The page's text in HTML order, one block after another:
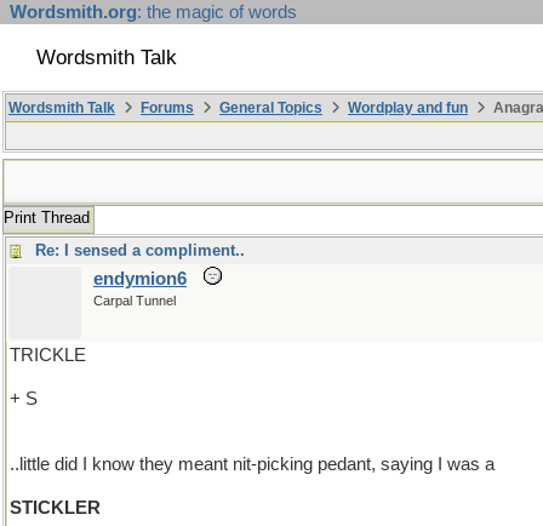
Wordsmith.org: the magic of words
Wordsmith Talk
Wordsmith Talk Forums General Topics Wordplay and fun
Print Thread
Re: I sensed a compliment..
endymion6
Carpal Tunnel
TRICKLE
+ S
..little did I know they meant nit-picking pedant, saying I was a
STICKLER